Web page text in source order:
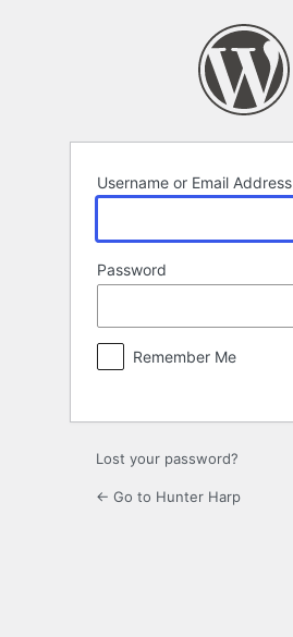
Username or Email Address
Password
Remember Me
Lost your password?
← Go to Hunter Harp